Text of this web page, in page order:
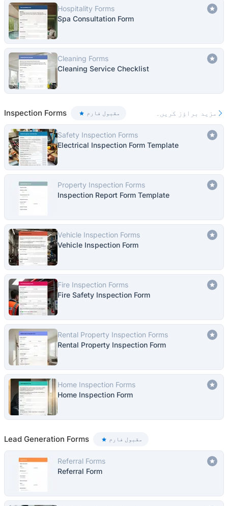
Hospitality Forms
Spa Consultation Form
Cleaning Forms
Cleaning Service Checklist
Inspection Forms مقبول فارم مزید براؤز کریں۔
Safety Inspection Forms
Electrical Inspection Form Template
Property Inspection Forms
Inspection Report Form Template
Vehicle Inspection Forms
Vehicle Inspection Form
Fire Inspection Forms
Fire Safety Inspection Form
Rental Property Inspection Forms
Rental Property Inspection Form
Home Inspection Forms
Home Inspection Form
Lead Generation Forms مقبول فارم
Referral Forms
Referral Form